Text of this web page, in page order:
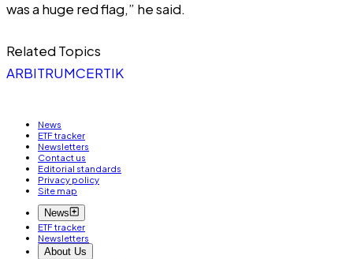
was a huge red flag,” he said.
Related Topics
ARBITRUMCERTIK
News
ETF tracker
Newsletters
Contact us
Editorial standards
Privacy policy
Site map
News
ETF tracker
Newsletters
About Us